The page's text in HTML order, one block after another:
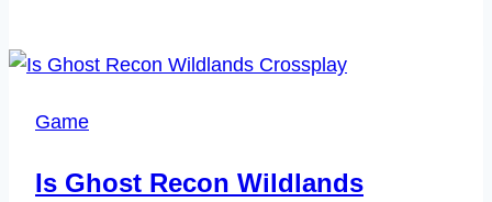
Babbel
Game
Is Ghost Recon Wildlands